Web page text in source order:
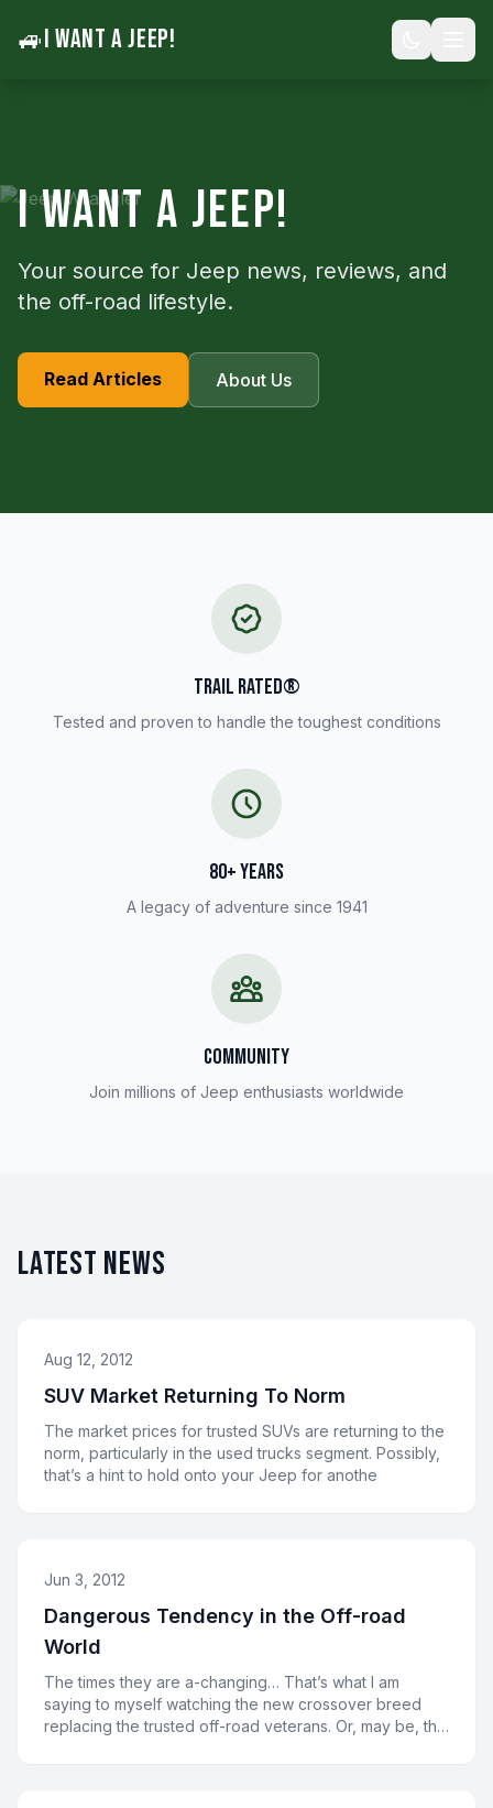
🚙I WANT A JEEP!
I WANT A JEEP!
Your source for Jeep news, reviews, and
the off-road lifestyle.
Read Articles About Us
TRAIL RATED®
Tested and proven to handle the toughest conditions
80+ YEARS
A legacy of adventure since 1941
COMMUNITY
Join millions of Jeep enthusiasts worldwide
LATEST NEWS
Aug 12, 2012
SUV Market Returning To Norm
The market prices for trusted SUVs are returning to the
norm, particularly in the used trucks segment. Possibly,
that’s a hint to hold onto your Jeep for anothe
Jun 3, 2012
Dangerous Tendency in the Off-road
World
The times they are a-changing… That’s what I am
saying to myself watching the new crossover breed
replacing the trusted off-road veterans. Or, may be, the